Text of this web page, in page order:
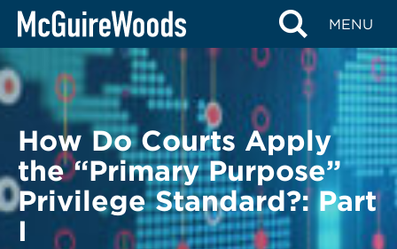
Skip
content
MENU
BACK TO LEGAL ALERTS
How Do Courts Apply
the “Primary Purpose”
Privilege Standard?: Part
I